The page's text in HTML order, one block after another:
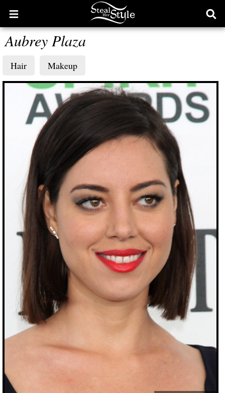
Open
main
menu
Aubrey Plaza
Hair Makeup